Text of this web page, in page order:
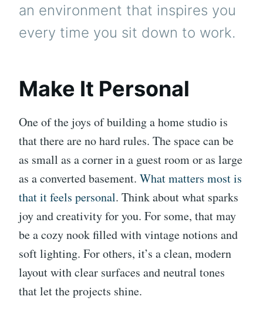
an environment that inspires you
every time you sit down to work.
Make It Personal
One of the joys of building a home studio is
that there are no hard rules. The space can be
as small as a corner in a guest room or as large
as a converted basement. What matters most is
that it feels personal. Think about what sparks
joy and creativity for you. For some, that may
be a cozy nook filled with vintage notions and
soft lighting. For others, it’s a clean, modern
layout with clear surfaces and neutral tones
that let the projects shine.